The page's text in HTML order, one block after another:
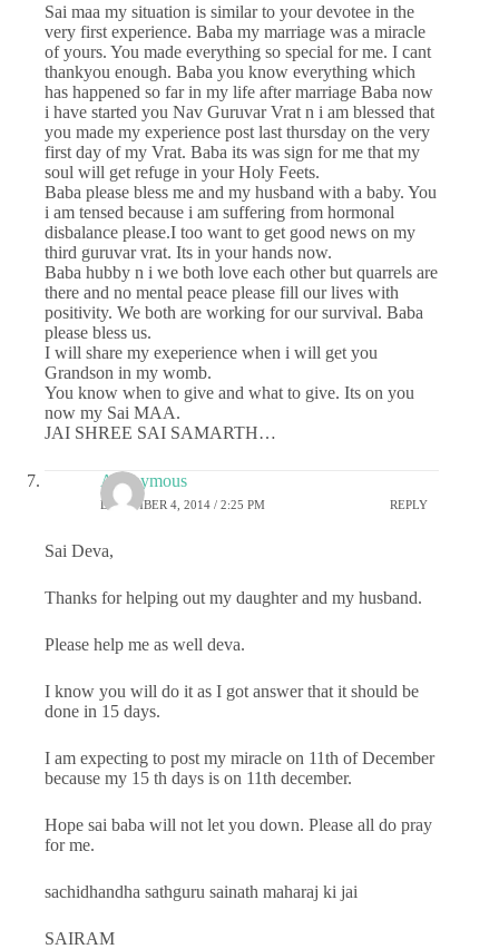
Sai maa my situation is similar to your devotee in the
very first experience. Baba my marriage was a miracle
of yours. You made everything so special for me. I cant
thankyou enough. Baba you know everything which
has happened so far in my life after marriage Baba now
i have started you Nav Guruvar Vrat n i am blessed that
you made my experience post last thursday on the very
first day of my Vrat. Baba its was sign for me that my
soul will get refuge in your Holy Feets.
Baba please bless me and my husband with a baby. You
i am tensed because i am suffering from hormonal
disbalance please.I too want to get good news on my
third guruvar vrat. Its in your hands now.
Baba hubby n i we both love each other but quarrels are
there and no mental peace please fill our lives with
positivity. We both are working for our survival. Baba
please bless us.
I will share my exeperience when i will get you
Grandson in my womb.
You know when to give and what to give. Its on you
now my Sai MAA.
JAI SHREE SAI SAMARTH…
Anonymous
DECEMBER 4, 2014 / 2:25 PM REPLY
Sai Deva,
Thanks for helping out my daughter and my husband.
Please help me as well deva.
I know you will do it as I got answer that it should be
done in 15 days.
I am expecting to post my miracle on 11th of December
because my 15 th days is on 11th december.
Hope sai baba will not let you down. Please all do pray
for me.
sachidhandha sathguru sainath maharaj ki jai
SAIRAM